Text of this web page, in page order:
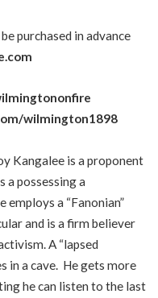
purchased in advance
wilmington1898
Kangalee is a proponent
a possessing a
a “Fanonian”
and is a firm believer
A “lapsed
in a cave. He gets more
he can listen to the last